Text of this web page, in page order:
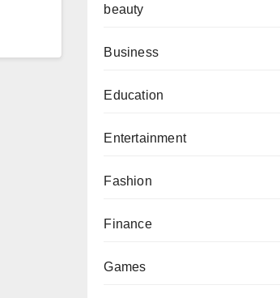
beauty
Business
Education
Entertainment
Fashion
Finance
Games